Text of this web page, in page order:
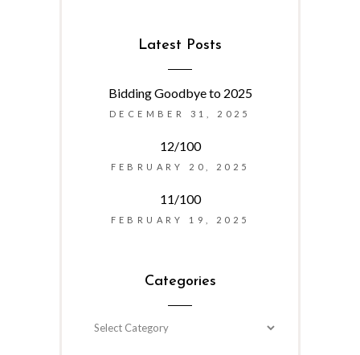
Latest Posts
Bidding Goodbye to 2025
DECEMBER 31, 2025
12/100
FEBRUARY 20, 2025
11/100
FEBRUARY 19, 2025
Categories
Categories